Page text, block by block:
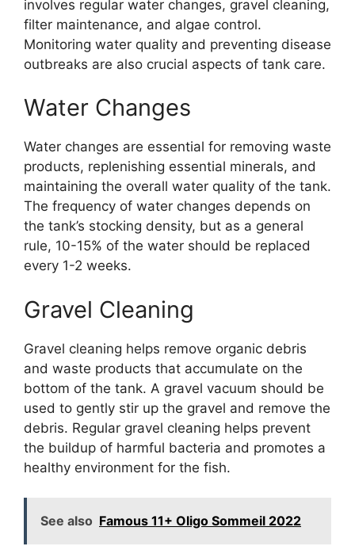
involves regular water changes, gravel cleaning,
filter maintenance, and algae control.
Monitoring water quality and preventing disease
outbreaks are also crucial aspects of tank care.
Water Changes
Water changes are essential for removing waste
products, replenishing essential minerals, and
maintaining the overall water quality of the tank.
The frequency of water changes depends on
the tank’s stocking density, but as a general
rule, 10-15% of the water should be replaced
every 1-2 weeks.
Gravel Cleaning
Gravel cleaning helps remove organic debris
and waste products that accumulate on the
bottom of the tank. A gravel vacuum should be
used to gently stir up the gravel and remove the
debris. Regular gravel cleaning helps prevent
the buildup of harmful bacteria and promotes a
healthy environment for the fish.
See also Famous 11+ Oligo Sommeil 2022